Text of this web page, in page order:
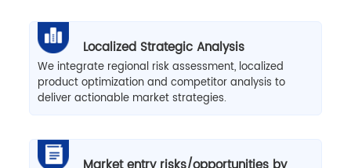
Localized Strategic Analysis
We integrate regional risk assessment, localized
product optimization and competitor analysis to
deliver actionable market strategies.